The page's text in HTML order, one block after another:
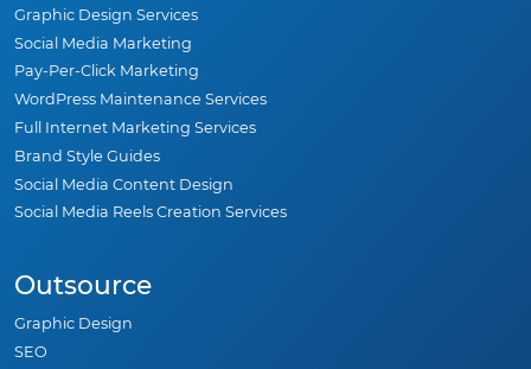
Graphic Design Services
Social Media Marketing
Pay-Per-Click Marketing
WordPress Maintenance Services
Full Internet Marketing Services
Brand Style Guides
Social Media Content Design
Social Media Reels Creation Services
Outsource
Graphic Design
SEO